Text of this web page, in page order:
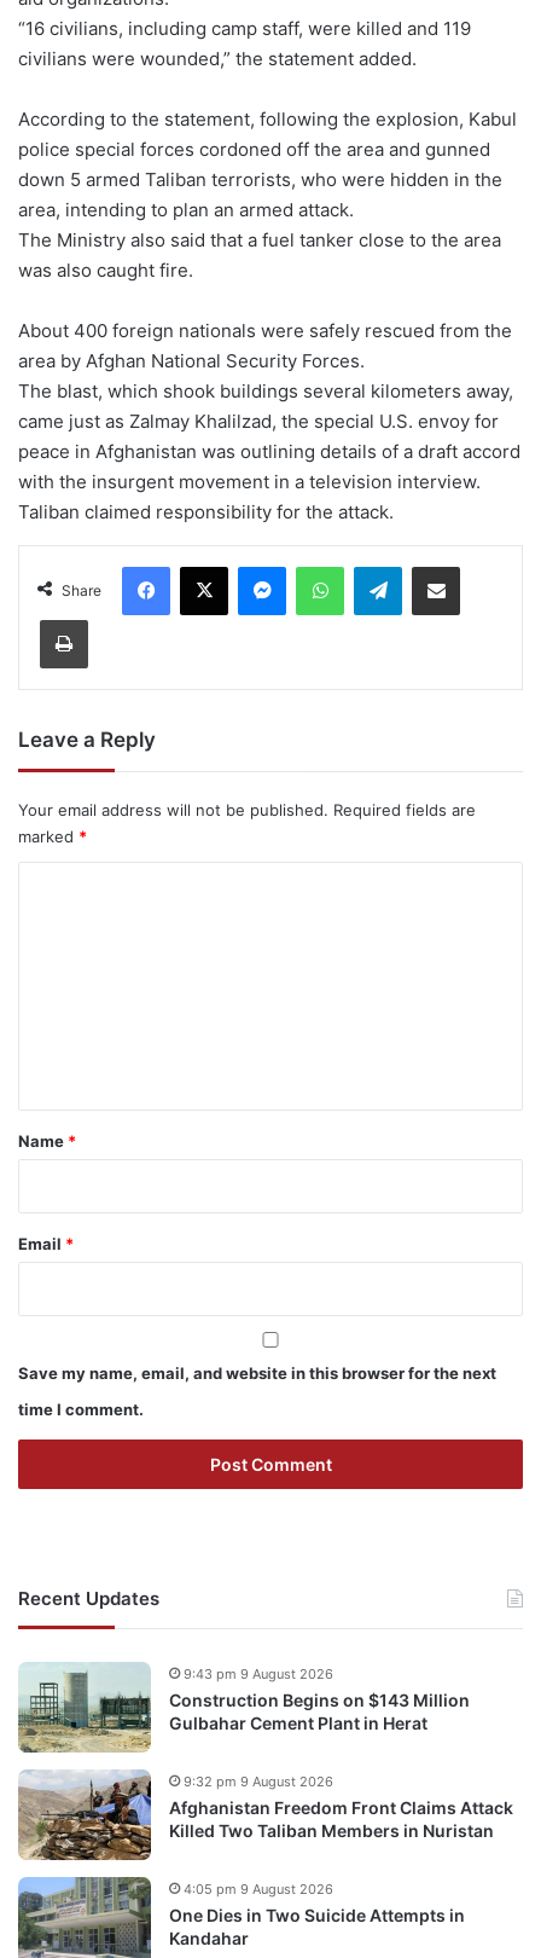
“16 civilians, including camp staff, were killed and 119
civilians were wounded,” the statement added.
According to the statement, following the explosion, Kabul
police special forces cordoned off the area and gunned
down 5 armed Taliban terrorists, who were hidden in the
area, intending to plan an armed attack.
The Ministry also said that a fuel tanker close to the area
was also caught fire.
About 400 foreign nationals were safely rescued from the
area by Afghan National Security Forces.
The blast, which shook buildings several kilometers away,
came just as Zalmay Khalilzad, the special U.S. envoy for
peace in Afghanistan was outlining details of a draft accord
with the insurgent movement in a television interview.
Taliban claimed responsibility for the attack.
Share
Facebook
X MessengerWhatsAppTelegramShare via Email
Print
Leave a Reply
Your email address will not be published. Required fields are
marked *
*
Name *
Email *
Save my name, email, and website in this browser for the next
time I comment.
Recent Updates
Construction Begins on $143 Million
Gulbahar Cement Plant in Herat
9:43 pm 9 August 2026
Afghanistan Freedom Front Claims Attack
Killed Two Taliban Members in Nuristan
9:32 pm 9 August 2026
One Dies in Two Suicide Attempts in
Kandahar
4:05 pm 9 August 2026